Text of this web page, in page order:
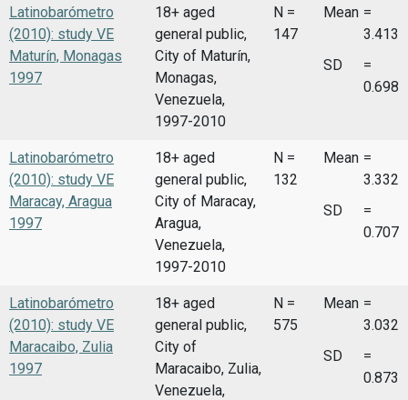
Latinobarómetro
(2010): study VE
Maturín, Monagas
1997
18+ aged
general public,
City of Maturín,
Monagas,
Venezuela,
1997-2010
N =
147
Mean =
3.413
SD
=
0.698
Latinobarómetro
(2010): study VE
Maracay, Aragua
1997
18+ aged
general public,
City of Maracay,
Aragua,
Venezuela,
1997-2010
N =
132
Mean =
3.332
SD
=
0.707
Latinobarómetro
(2010): study VE
Maracaibo, Zulia
1997
18+ aged
general public,
City of
Maracaibo, Zulia,
Venezuela,
N =
575
Mean =
3.032
SD
=
0.873